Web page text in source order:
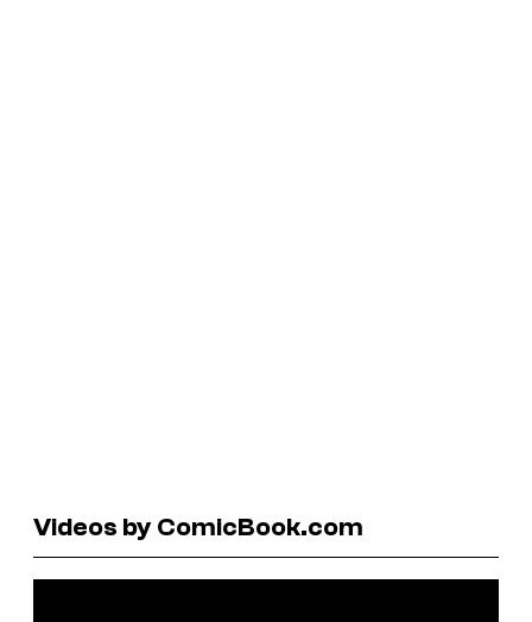
Videos by ComicBook.com